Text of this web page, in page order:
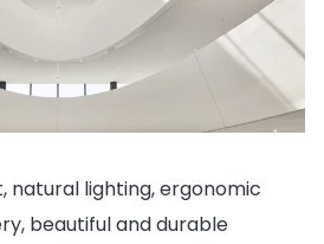
natural lighting, ergonomic
beautiful and durable